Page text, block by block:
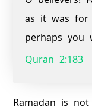
as it was for
perhaps you
Quran 2:183
Ramadan is